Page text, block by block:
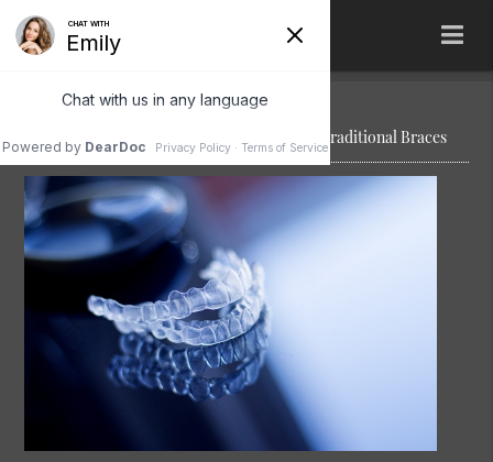
The Difference Between Clear Aligners and Traditional Braces